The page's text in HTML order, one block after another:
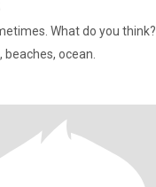
What do you think?
beaches, ocean.